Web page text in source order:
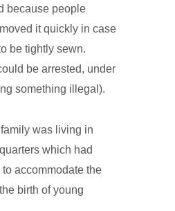
because people
it quickly in case
be tightly sewn.
be arrested, under
something illegal).
was living in
which had
accommodate the
birth of young